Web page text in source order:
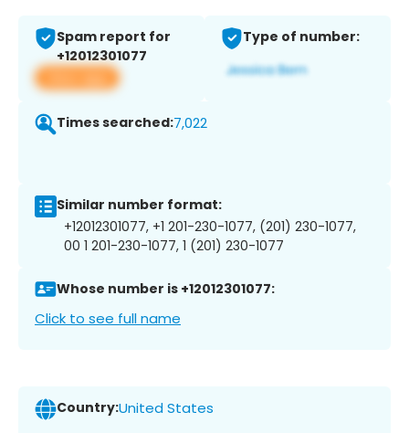
Spam report for
+12012301077
View app
Type of number:
Times searched:7,022
Similar number format:
+12012301077, +1 201-230-1077, (201) 230-1077,
00 1 201-230-1077, 1 (201) 230-1077
Whose number is +12012301077:
Click to see full name
Country:United States